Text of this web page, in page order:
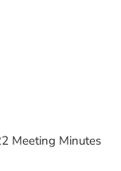
Meeting Minutes